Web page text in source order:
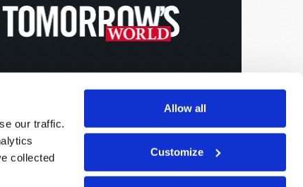
our traffic.
collected
Allow all
Customize